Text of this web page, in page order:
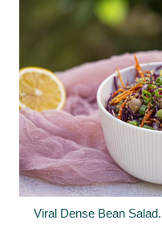
Viral Dense Bean